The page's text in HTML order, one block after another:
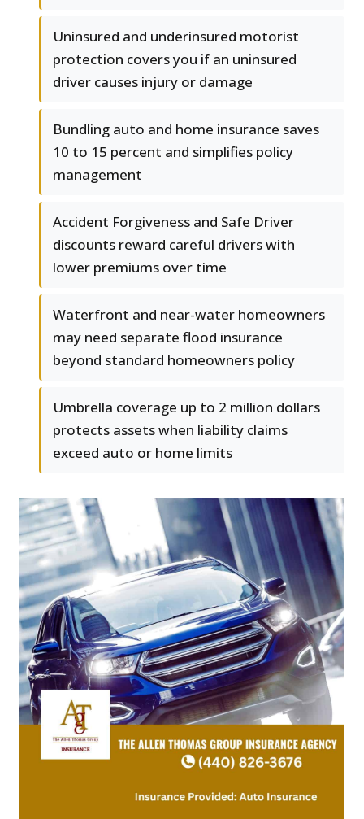
Uninsured and underinsured motorist
protection covers you if an uninsured
driver causes injury or damage
Bundling auto and home insurance saves
10 to 15 percent and simplifies policy
management
Accident Forgiveness and Safe Driver
discounts reward careful drivers with
lower premiums over time
Waterfront and near-water homeowners
may need separate flood insurance
beyond standard homeowners policy
Umbrella coverage up to 2 million dollars
protects assets when liability claims
exceed auto or home limits